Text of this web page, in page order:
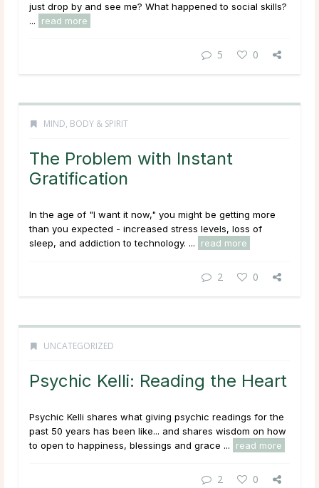
just drop by and see me? What happened to social skills?
...
read more
5 0
MIND, BODY & SPIRIT
The Problem with Instant
Gratification
In the age of "I want it now," you might be getting more
than you expected - increased stress levels, loss of
sleep, and addiction to technology. ...
read more
2 0
UNCATEGORIZED
Psychic Kelli: Reading the Heart
Psychic Kelli shares what giving psychic readings for the
past 50 years has been like... and shares wisdom on how
to open to happiness, blessings and grace ...
read more
2 0